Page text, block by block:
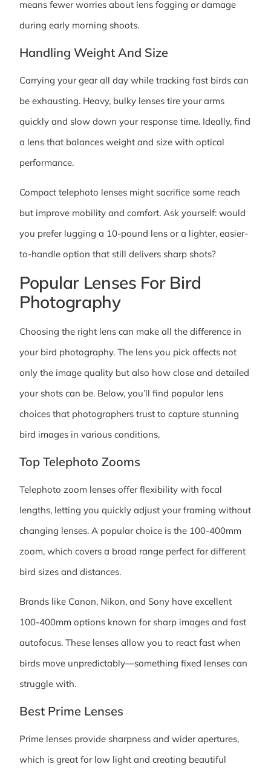
means fewer worries about lens fogging or damage
during early morning shoots.
Handling Weight And Size
Carrying your gear all day while tracking fast birds can
be exhausting. Heavy, bulky lenses tire your arms
quickly and slow down your response time. Ideally, find
a lens that balances weight and size with optical
performance.
Compact telephoto lenses might sacrifice some reach
but improve mobility and comfort. Ask yourself: would
you prefer lugging a 10-pound lens or a lighter, easier-
to-handle option that still delivers sharp shots?
Popular Lenses For Bird
Photography
Choosing the right lens can make all the difference in
your bird photography. The lens you pick affects not
only the image quality but also how close and detailed
your shots can be. Below, you’ll find popular lens
choices that photographers trust to capture stunning
bird images in various conditions.
Top Telephoto Zooms
Telephoto zoom lenses offer flexibility with focal
lengths, letting you quickly adjust your framing without
changing lenses. A popular choice is the 100-400mm
zoom, which covers a broad range perfect for different
bird sizes and distances.
Brands like Canon, Nikon, and Sony have excellent
100-400mm options known for sharp images and fast
autofocus. These lenses allow you to react fast when
birds move unpredictably—something fixed lenses can
struggle with.
Best Prime Lenses
Prime lenses provide sharpness and wider apertures,
which is great for low light and creating beautiful